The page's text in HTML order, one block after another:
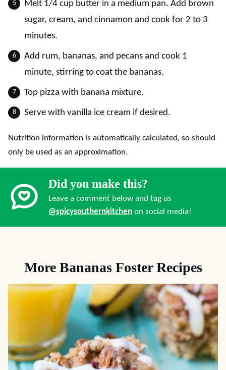
Melt 1/4 cup butter in a medium pan. Add brown
sugar, cream, and cinnamon and cook for 2 to 3
minutes.
Add rum, bananas, and pecans and cook 1
minute, stirring to coat the bananas.
Top pizza with banana mixture.
Serve with vanilla ice cream if desired.
Nutrition information is automatically calculated, so should
only be used as an approximation.
Did you make this?
Leave a comment below and tag us
@spicysouthernkitchen on social media!
More Bananas Foster Recipes